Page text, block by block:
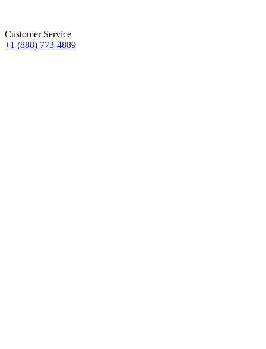
Customer Service
+1 (888) 773-4889